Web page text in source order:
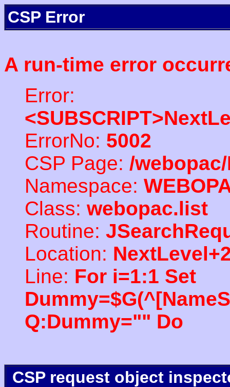
CSP Error
A run-time error
Error:
ErrorNo: 5002
CSP Page: /
Namespace:
Class: webopac.list
Routine:
Location:
Line: For i=1:1 Set
Q:Dummy="" Do
CSP request object